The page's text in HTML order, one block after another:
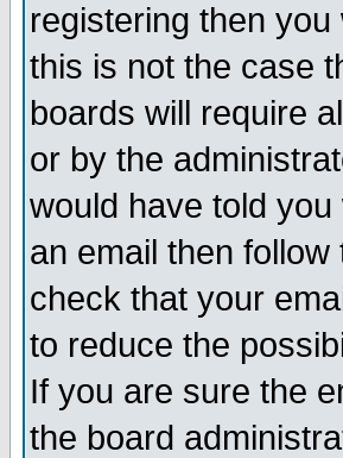
registering then
this is not the case
boards will require
or by the
would have told
an email then
check that your
to reduce the
If you are sure the
the board